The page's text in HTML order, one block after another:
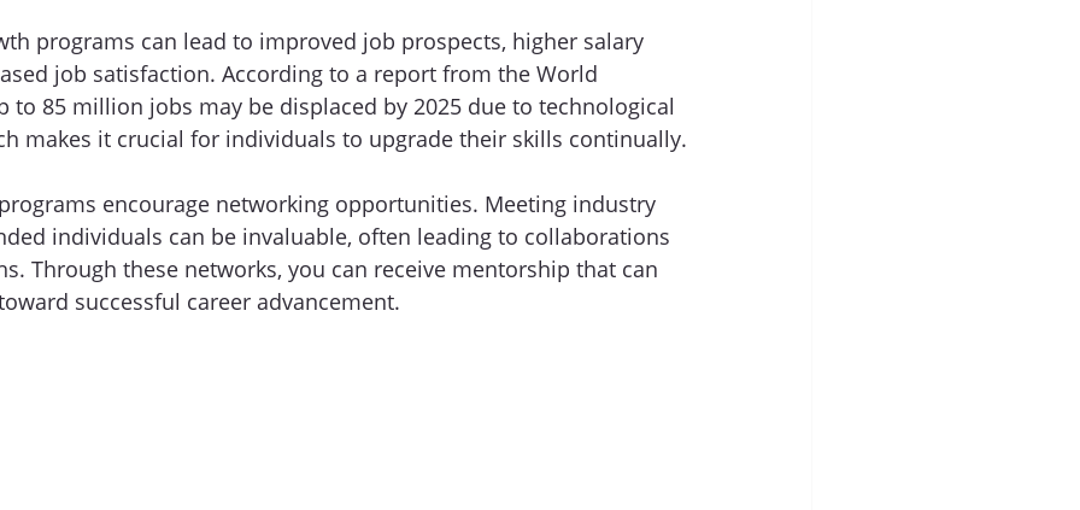
programs can lead to improved job prospects, higher salary
job satisfaction. According to a report from the World
to 85 million jobs may be displaced by 2025 due to technological
makes it crucial for individuals to upgrade their skills continually.
encourage networking opportunities. Meeting industry
individuals can be invaluable, often leading to collaborations
Through these networks, you can receive mentorship that can
successful career advancement.